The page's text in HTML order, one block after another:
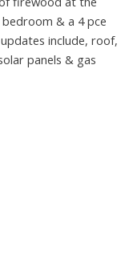
& a 4 pce
include, roof,
panels & gas